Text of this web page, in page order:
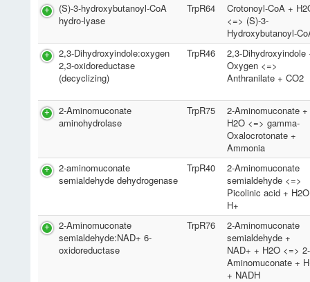
(S)-3-hydroxybutanoyl-CoA
hydro-lyase
TrpR64
Crotonoyl-CoA +
<=> (S)-3-
Hydroxybutanoyl-
2,3-Dihydroxyindole:oxygen
2,3-oxidoreductase
(decyclizing)
TrpR46
2,3-Dihydroxyindole
Oxygen <=>
Anthranilate + CO2
2-Aminomuconate
aminohydrolase
TrpR75
2-Aminomuconate +
H2O <=> gamma-
Oxalocrotonate +
Ammonia
2-aminomuconate
semialdehyde dehydrogenase
TrpR40
2-Aminomuconate
semialdehyde <=>
Picolinic acid +
H+
2-Aminomuconate
semialdehyde:NAD+ 6-
oxidoreductase
TrpR76
2-Aminomuconate
semialdehyde +
NAD+ + H2O <=> 2-
Aminomuconate +
+ NADH